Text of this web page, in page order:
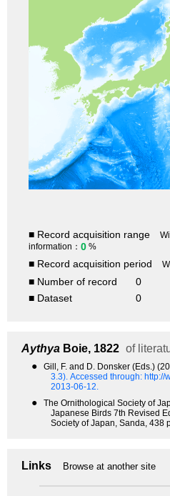
■ Record acquisition range
information： 0 %
■ Record acquisition period
■ Number of record
0
■ Dataset
0
Aythya Boie, 1822 of
● Gill, F. and D. Donsker (Eds.)
3.3). Accessed through: http://
2013-06-12.
●
The Ornithological Society of
Japanese Birds 7th Revised
Society of Japan, Sanda, 438
Links Browse at another site